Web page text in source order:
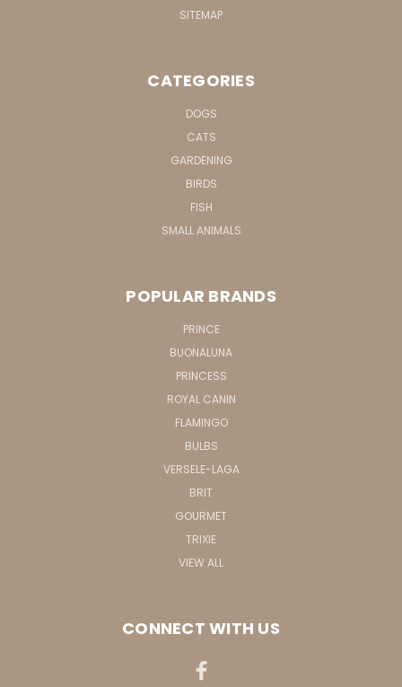
SITEMAP
CATEGORIES
DOGS
CATS
GARDENING
BIRDS
FISH
SMALL ANIMALS
POPULAR BRANDS
PRINCE
BUONALUNA
PRINCESS
ROYAL CANIN
FLAMINGO
BULBS
VERSELE-LAGA
BRIT
GOURMET
TRIXIE
VIEW ALL
CONNECT WITH US